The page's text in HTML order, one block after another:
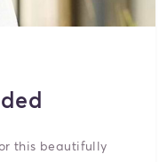
this beautifully